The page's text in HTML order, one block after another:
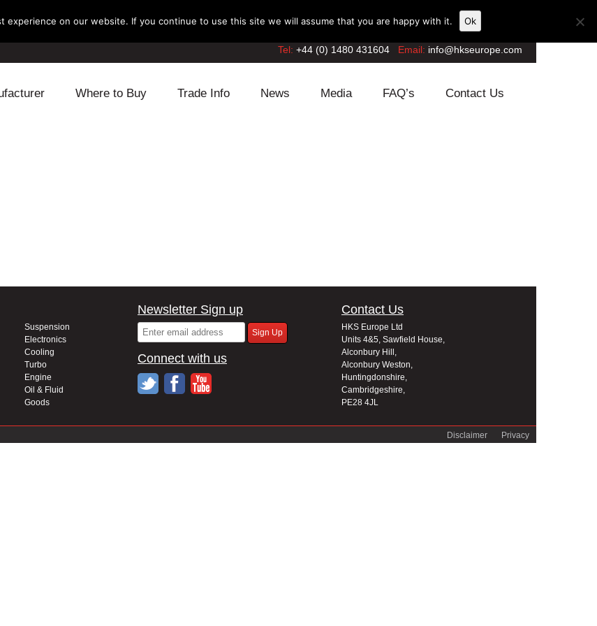
Tel: +44 (0) 1480 431604 Email: info@hkseurope.com
Where to Buy Trade Info News Media FAQ’s Contact Us
Suspension
Electronics
Cooling
Turbo
Engine
Oil & Fluid
Goods
Newsletter Sign up
Connect with us
Contact Us
HKS Europe Ltd
Units 4&5, Sawfield House,
Alconbury Hill,
Alconbury Weston,
Huntingdonshire,
Cambridgeshire,
PE28 4JL
Privacy
Disclaimer
experience on our website. If you continue to use this site we will assume that you are happy with it. Ok